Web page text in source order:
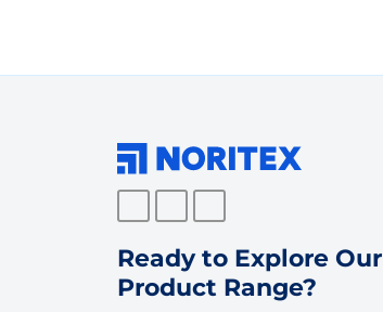
Ready to Explore Our
Product Range?